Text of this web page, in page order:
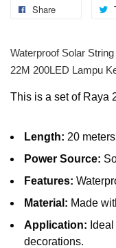
Share
Waterproof Solar
22M 200LED Lampu
This is a set of Raya
Length: 20
Power Source:
Features:
Material: Made
Application:
decorations.